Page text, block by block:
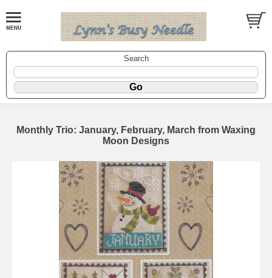
Search
Monthly Trio: January, February, March from Waxing
Moon Designs